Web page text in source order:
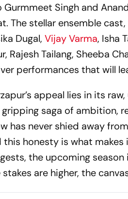
Gurmmeet Singh and
The stellar ensemble
Dugal,Vijay Varma, Isha
Rajesh Tailang, Sheeba
performances that will
appeal lies in its
gripping saga of ambition,
has never shied away
this honesty is what
the upcoming
stakes are higher, the